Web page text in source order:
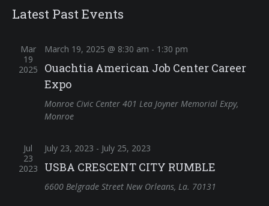
Events
Latest Past Events
Mar
19
2025
March 19, 2025 @ 8:30 am - 1:30 pm
Ouachtia American Job Center Career
Expo
Monroe Civic Center 401 Lea Joyner Memorial Expy,
Monroe
Jul
23
2023
July 23, 2023 - July 25, 2023
USBA CRESCENT CITY RUMBLE
6600 Belgrade Street New Orleans, La. 70131